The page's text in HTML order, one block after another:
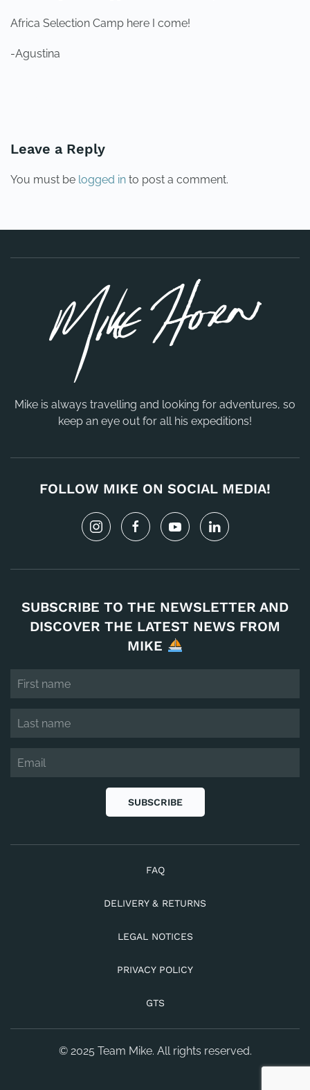
Africa Selection Camp here I come!
-Agustina
Leave a Reply
You must be logged in to post a comment.
Mike is always travelling and looking for adventures, so
keep an eye out for all his expeditions!
FOLLOW MIKE ON SOCIAL MEDIA!
SUBSCRIBE TO THE NEWSLETTER AND
DISCOVER THE LATEST NEWS FROM
MIKE
SUBSCRIBE
FAQ
DELIVERY & RETURNS
LEGAL NOTICES
PRIVACY POLICY
GTS
© 2025 Team Mike. All rights reserved.